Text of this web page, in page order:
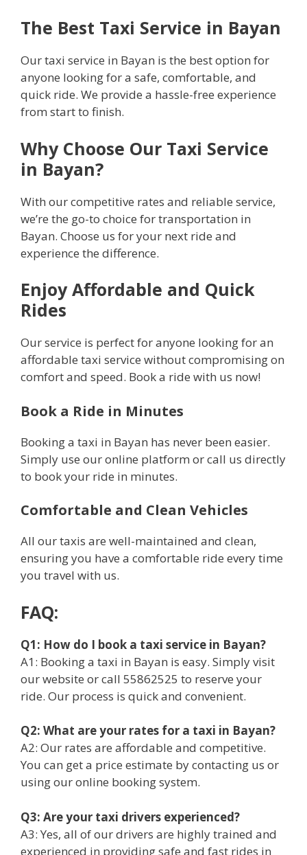
The Best Taxi Service in Bayan
Our taxi service in Bayan is the best option for
anyone looking for a safe, comfortable, and
quick ride. We provide a hassle-free experience
from start to finish.
Why Choose Our Taxi Service
in Bayan?
With our competitive rates and reliable service,
we’re the go-to choice for transportation in
Bayan. Choose us for your next ride and
experience the difference.
Enjoy Affordable and Quick
Rides
Our service is perfect for anyone looking for an
affordable taxi service without compromising on
comfort and speed. Book a ride with us now!
Book a Ride in Minutes
Booking a taxi in Bayan has never been easier.
Simply use our online platform or call us directly
to book your ride in minutes.
Comfortable and Clean Vehicles
All our taxis are well-maintained and clean,
ensuring you have a comfortable ride every time
you travel with us.
FAQ:
Q1: How do I book a taxi service in Bayan?
A1: Booking a taxi in Bayan is easy. Simply visit
our website or call 55862525 to reserve your
ride. Our process is quick and convenient.
Q2: What are your rates for a taxi in Bayan?
A2: Our rates are affordable and competitive.
You can get a price estimate by contacting us or
using our online booking system.
Q3: Are your taxi drivers experienced?
A3: Yes, all of our drivers are highly trained and
experienced in providing safe and fast rides in